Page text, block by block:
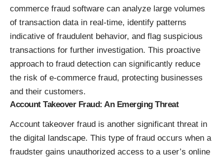
commerce fraud software can analyze large volumes
of transaction data in real-time, identify patterns
indicative of fraudulent behavior, and flag suspicious
transactions for further investigation. This proactive
approach to fraud detection can significantly reduce
the risk of e-commerce fraud, protecting businesses
and their customers.
Account Takeover Fraud: An Emerging Threat
Account takeover fraud is another significant threat in
the digital landscape. This type of fraud occurs when a
fraudster gains unauthorized access to a user’s online